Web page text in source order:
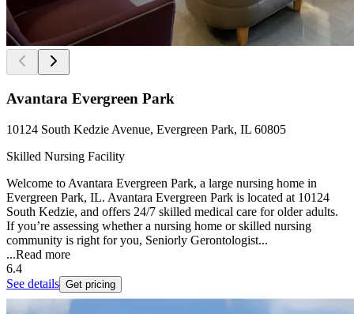
Avantara Evergreen Park
10124 South Kedzie Avenue, Evergreen Park, IL 60805
Skilled Nursing Facility
Welcome to Avantara Evergreen Park, a large nursing home in
Evergreen Park, IL. Avantara Evergreen Park is located at 10124
South Kedzie, and offers 24/7 skilled medical care for older adults.
If you’re assessing whether a nursing home or skilled nursing
community is right for you, Seniorly Gerontologist...
...Read more
6.4
See details Get pricing